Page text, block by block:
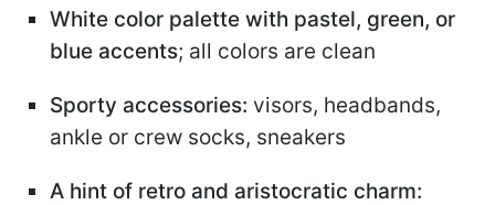
White color palette with pastel, green, or
blue accents; all colors are clean
Sporty accessories: visors, headbands,
ankle or crew socks, sneakers
A hint of retro and aristocratic charm: